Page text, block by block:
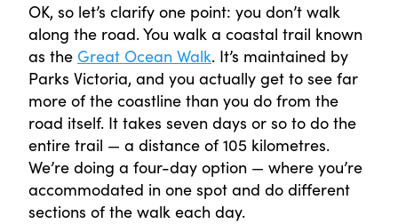
OK, so let’s clarify one point: you don’t walk
along the road. You walk a coastal trail known
as the Great Ocean Walk. It’s maintained by
Parks Victoria, and you actually get to see far
more of the coastline than you do from the
road itself. It takes seven days or so to do the
entire trail — a distance of 105 kilometres.
We’re doing a four-day option — where you’re
accommodated in one spot and do different
sections of the walk each day.